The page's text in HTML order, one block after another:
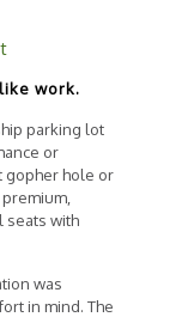
work.
parking lot
or
gopher hole or
seats with
was
in mind. The